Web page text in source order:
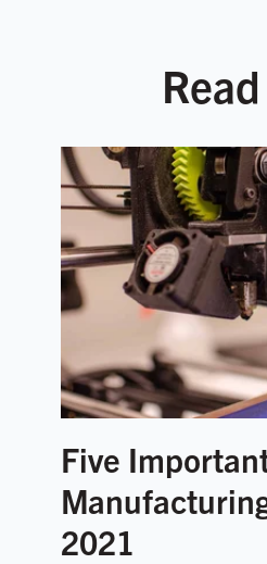
Five
2021